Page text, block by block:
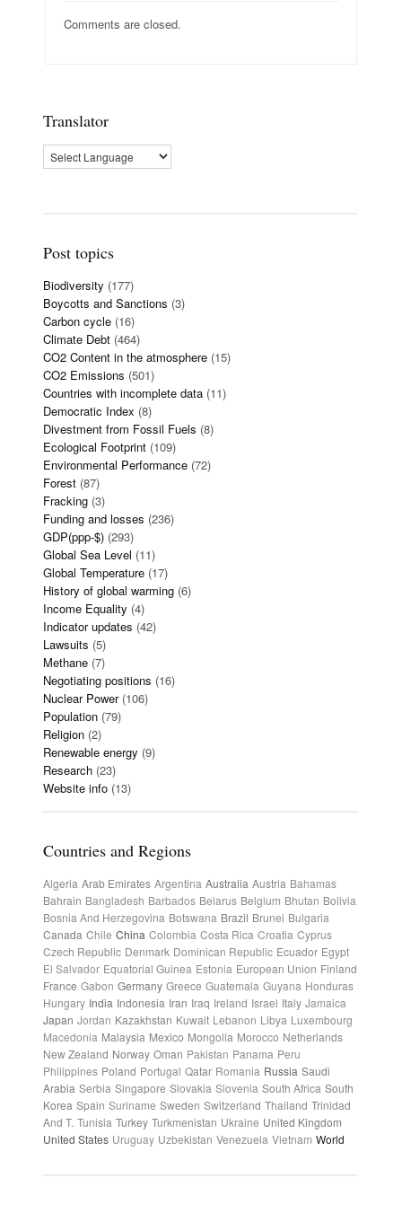
Comments are closed.
Translator
Post topics
Biodiversity (177)
Boycotts and Sanctions (3)
Carbon cycle (16)
Climate Debt (464)
CO2 Content in the atmosphere (15)
CO2 Emissions (501)
Countries with incomplete data (11)
Democratic Index (8)
Divestment from Fossil Fuels (8)
Ecological Footprint (109)
Environmental Performance (72)
Forest (87)
Fracking (3)
Funding and losses (236)
GDP(ppp-$) (293)
Global Sea Level (11)
Global Temperature (17)
History of global warming (6)
Income Equality (4)
Indicator updates (42)
Lawsuits (5)
Methane (7)
Negotiating positions (16)
Nuclear Power(106)
Population (79)
Religion (2)
Renewable energy (9)
Research (23)
Website info (13)
Countries and Regions
Algeria Arab Emirates Argentina Australia Austria Bahamas
Bahrain Bangladesh Barbados Belarus Belgium Bhutan Bolivia
Bosnia And Herzegovina Botswana Brazil Brunei Bulgaria
Canada Chile China Colombia Costa Rica Croatia Cyprus
Czech Republic Denmark Dominican Republic Ecuador Egypt
El Salvador Equatorial Guinea Estonia European Union Finland
France Gabon Germany Greece Guatemala Guyana Honduras
Hungary India Indonesia Iran Iraq Ireland Israel Italy Jamaica
Japan Jordan Kazakhstan Kuwait Lebanon Libya Luxembourg
Macedonia Malaysia Mexico Mongolia Morocco Netherlands
New Zealand Norway Oman Pakistan Panama Peru
Philippines Poland Portugal Qatar Romania Russia Saudi
Arabia Serbia Singapore Slovakia Slovenia South Africa South
Korea Spain Suriname Sweden Switzerland Thailand Trinidad
And T. Tunisia Turkey Turkmenistan Ukraine United Kingdom
United States Uruguay Uzbekistan Venezuela Vietnam World